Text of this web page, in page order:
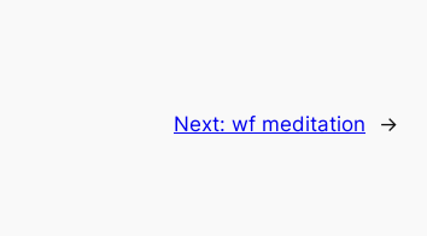
Next: wf meditation →